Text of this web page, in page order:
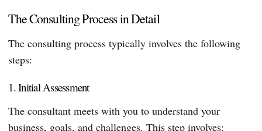
The Consulting Process in Detail
The consulting process typically involves the following
steps:
1. Initial Assessment
The consultant meets with you to understand your
business, goals, and challenges. This step involves: